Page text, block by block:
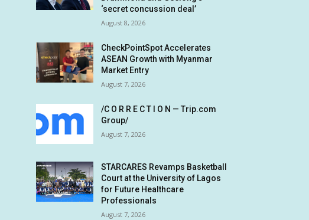
‘secret concussion deal’
August 8, 2026
CheckPointSpot Accelerates
ASEAN Growth with Myanmar
Market Entry
August 7, 2026
/C O R R E C T I O N — Trip.com
Group/
August 7, 2026
STARCARES Revamps Basketball
Court at the University of Lagos
for Future Healthcare
Professionals
August 7, 2026